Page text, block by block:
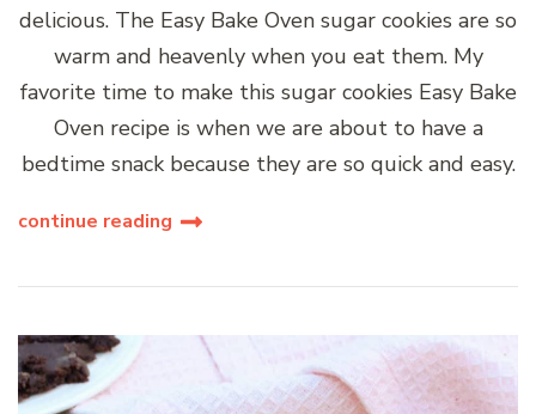
delicious. The Easy Bake Oven sugar cookies are so
warm and heavenly when you eat them. My
favorite time to make this sugar cookies Easy Bake
Oven recipe is when we are about to have a
bedtime snack because they are so quick and easy.
continue reading